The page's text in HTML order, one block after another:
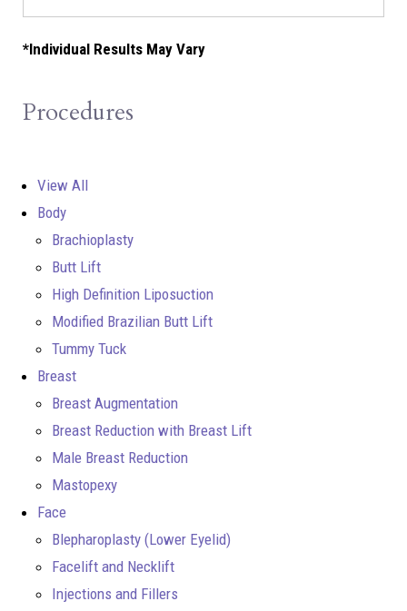
*Individual Results May Vary
Procedures
View All
Body
Brachioplasty
Butt Lift
High Definition Liposuction
Modified Brazilian Butt Lift
Tummy Tuck
Breast
Breast Augmentation
Breast Reduction with Breast Lift
Male Breast Reduction
Mastopexy
Face
Blepharoplasty (Lower Eyelid)
Facelift and Necklift
Injections and Fillers